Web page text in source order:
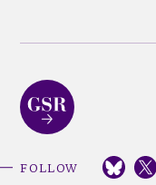
FOLLOW